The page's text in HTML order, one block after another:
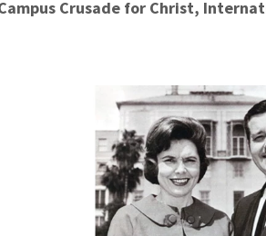
Crusade for Christ,